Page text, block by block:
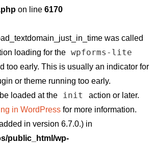
on line 6170
was called
loading for the wpforms-lite
too early. This is usually an indicator for
or theme running too early.
loaded at the
init
action or later.
in WordPress for more information.
in version 6.7.0.) in
public_html/wp-